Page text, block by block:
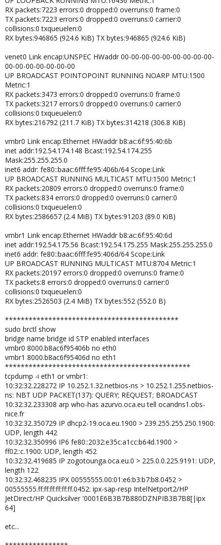
RX packets:7223 errors:0 dropped:0 overruns:0 frame:0
TX packets:7223 errors:0 dropped:0 overruns:0 carrier:0
collisions:0 txqueuelen:0
RX bytes:946865 (924.6 KiB) TX bytes:946865 (924.6 KiB)
venet0 Link encap:UNSPEC HWaddr 00-00-00-00-00-00-00-00-00-
00-00-00-00-00-00-00
UP BROADCAST POINTOPOINT RUNNING NOARP MTU:1500
Metric:1
RX packets:3473 errors:0 dropped:0 overruns:0 frame:0
TX packets:3217 errors:0 dropped:0 overruns:0 carrier:0
collisions:0 txqueuelen:0
RX bytes:216792 (211.7 KiB) TX bytes:314218 (306.8 KiB)
vmbr0 Link encap:Ethernet HWaddr b8:ac:6f:95:40:6b
inet addr:192.54.174.148 Bcast:192.54.174.255
Mask:255.255.255.0
inet6 addr: fe80::baac:6fff:fe95:406b/64 Scope:Link
UP BROADCAST RUNNING MULTICAST MTU:1500 Metric:1
RX packets:20809 errors:0 dropped:0 overruns:0 frame:0
TX packets:834 errors:0 dropped:0 overruns:0 carrier:0
collisions:0 txqueuelen:0
RX bytes:2586657 (2.4 MiB) TX bytes:91203 (89.0 KiB)
vmbr1 Link encap:Ethernet HWaddr b8:ac:6f:95:40:6d
inet addr:192.54.175.56 Bcast:192.54.175.255 Mask:255.255.255.0
inet6 addr: fe80::baac:6fff:fe95:406d/64 Scope:Link
UP BROADCAST RUNNING MULTICAST MTU:8704 Metric:1
RX packets:20197 errors:0 dropped:0 overruns:0 frame:0
TX packets:8 errors:0 dropped:0 overruns:0 carrier:0
collisions:0 txqueuelen:0
RX bytes:2526503 (2.4 MiB) TX bytes:552 (552.0 B)
********************************************
sudo brctl show
bridge name bridge id STP enabled interfaces
vmbr0 8000.b8ac6f95406b no eth0
vmbr1 8000.b8ac6f95406d no eth1
***********************************************
tcpdump -i eth1 or vmbr1:
10:32:32.228272 IP 10.252.1.32.netbios-ns > 10.252.1.255.netbios-
ns: NBT UDP PACKET(137): QUERY; REQUEST; BROADCAST
10:32:32.233308 arp who-has azurvo.oca.eu tell ocandns1.obs-
nice.fr
10:32:32.350729 IP dhcp2-19.oca.eu.1900 > 239.255.255.250.1900:
UDP, length 442
10:32:32.350996 IP6 fe80::2032:e35c:a1cc:b64d.1900 >
ff02::c.1900: UDP, length 452
10:32:32.419685 IP zogotounga.oca.eu.0 > 225.0.0.225.9191: UDP,
length 122
10:32:32.468235 IPX 00555555.00:01:e6:b3:b7:b8.0452 >
00555555.ff:ff:ff:ff:ff:ff.0452: ipx-sap-resp IntelNetport2/HP
JetDirect/HP Quicksilver '0001E6B3B7B880DZNPIB3B7B8[|ipx
64]
etc...